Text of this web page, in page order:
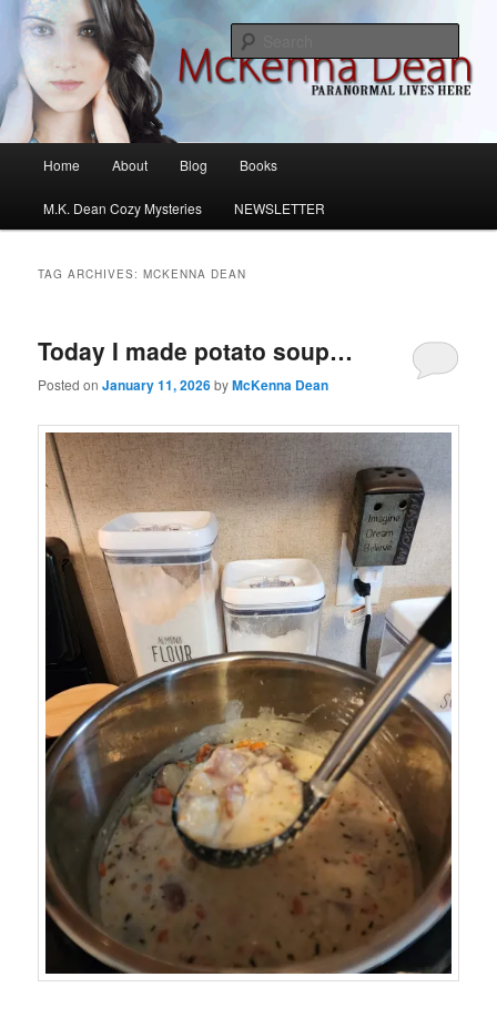
Skip
primary
content
Skip
secondary
contentMcKenna Dean Romance
M.K. Dean Mysteries
Home About Blog Books
M.K. Dean Cozy Mysteries NEWSLETTER
TAG ARCHIVES:MCKENNA DEAN
Today I made potato soup…
Posted onJanuary 11, 2026byMcKenna Dean